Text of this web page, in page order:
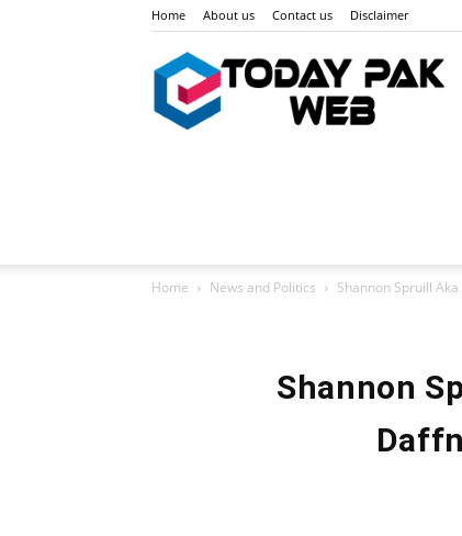
Home About us Contact us Disclaimer
Home News and Politics Shannon Spruill
Shannon